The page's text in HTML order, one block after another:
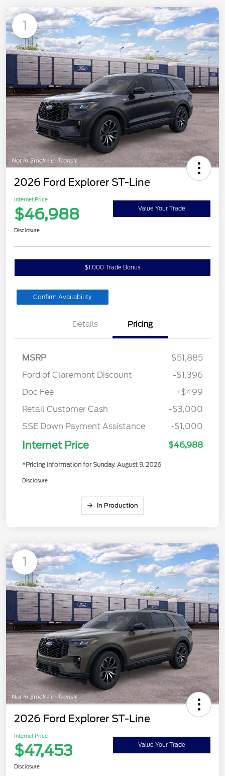
1
Available
2026 Ford Explorer ST-Line
Internet Price
$46,988 Value Your Trade
Disclosure
$1,000 Trade Bonus
Confirm Availability
Details Pricing
MSRP
$51,885
Ford of Claremont Discount
-$1,396
Doc Fee
+$499
Retail Customer Cash
-$3,000
SSE Down Payment Assistance
-$1,000
Internet Price $46,988
*Pricing Information for Sunday, August 9, 2026
Disclosure
In Production
1
Available
2026 Ford Explorer ST-Line
Internet Price
$47,453 Value Your Trade
Disclosure